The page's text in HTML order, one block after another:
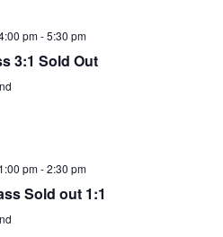
pm-5:30 pm
3:1 Sold Out
pm-2:30 pm
Sold out 1:1